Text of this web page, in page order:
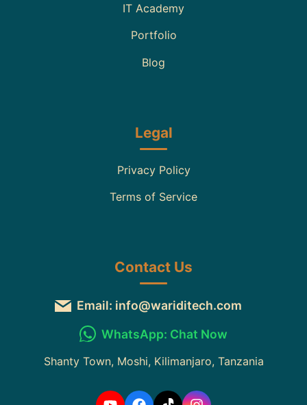
IT Academy
Portfolio
Blog
Legal
Privacy Policy
Terms of Service
Contact Us
Email: info@wariditech.com
WhatsApp: Chat Now
Shanty Town, Moshi, Kilimanjaro, Tanzania